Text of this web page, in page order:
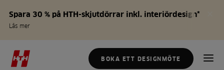
Spara 30 % på HTH-skjutdörrar inkl. interiördesign*
Läs mer
BOKA ETT DESIGNMÖTE